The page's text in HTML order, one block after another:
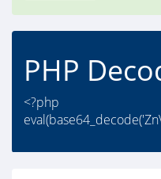
PHP
<?php